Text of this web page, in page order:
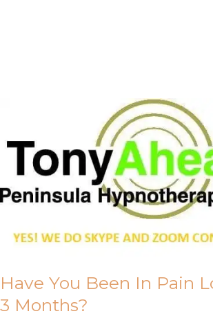
Have You Been In Pain
3 Months?